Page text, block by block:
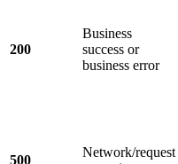
200
Business
success or
business error
500
Network/request